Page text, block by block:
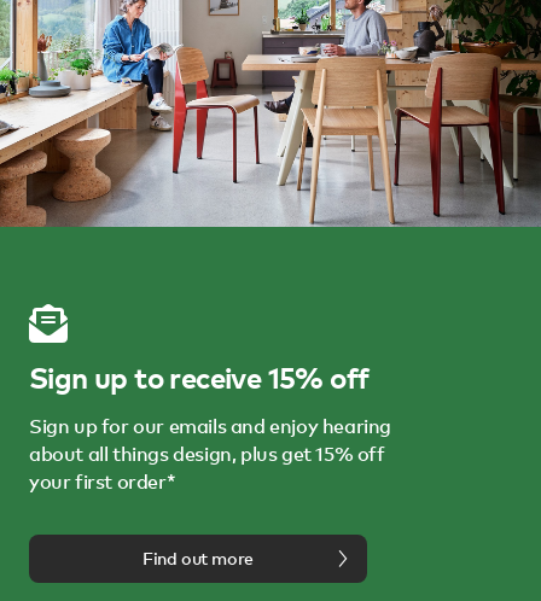
Sign up to receive 15% off
Sign up for our emails and enjoy hearing
about all things design, plus get 15% off
your first order*
Find out more